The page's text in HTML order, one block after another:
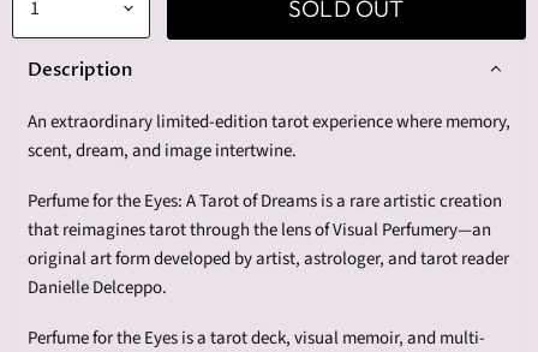
SOLD OUT
Description
An extraordinary limited-edition tarot experience where memory,
scent, dream, and image intertwine.
Perfume for the Eyes: A Tarot of Dreams is a rare artistic creation
that reimagines tarot through the lens of Visual Perfumery—an
original art form developed by artist, astrologer, and tarot reader
Danielle Delceppo.
Perfume for the Eyes is a tarot deck, visual memoir, and multi-